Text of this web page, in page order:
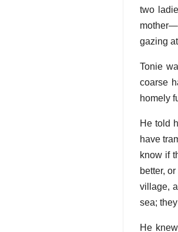
two
gazing
Tonie
coarse
homely
He told
have
know if
better,
village,
sea;
He